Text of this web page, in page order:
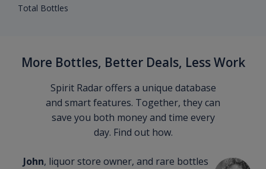
Total Bottles
More Bottles, Better Deals, Less Work
Spirit Radar offers a unique database
and smart features. Together, they can
save you both money and time every
day. Find out how.
John, liquor store owner, and rare bottles